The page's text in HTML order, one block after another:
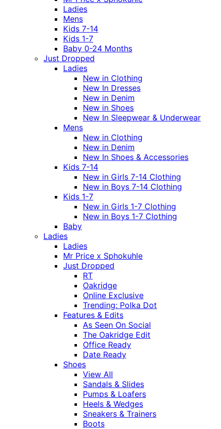
Ladies
Mens
Kids 7-14
Kids 1-7
Baby 0-24 Months
Just Dropped
Ladies
New in Clothing
New In Dresses
New in Denim
New in Shoes
New In Sleepwear & Underwear
Mens
New in Clothing
New in Denim
New In Shoes & Accessories
Kids 7-14
New in Girls 7-14 Clothing
New in Boys 7-14 Clothing
Kids 1-7
New in Girls 1-7 Clothing
New in Boys 1-7 Clothing
Baby
Ladies
Ladies
Mr Price x Sphokuhle
Just Dropped
RT
Oakridge
Online Exclusive
Trending: Polka Dot
Features & Edits
As Seen On Social
The Oakridge Edit
Office Ready
Date Ready
Shoes
View All
Sandals & Slides
Pumps & Loafers
Heels & Wedges
Sneakers & Trainers
Boots